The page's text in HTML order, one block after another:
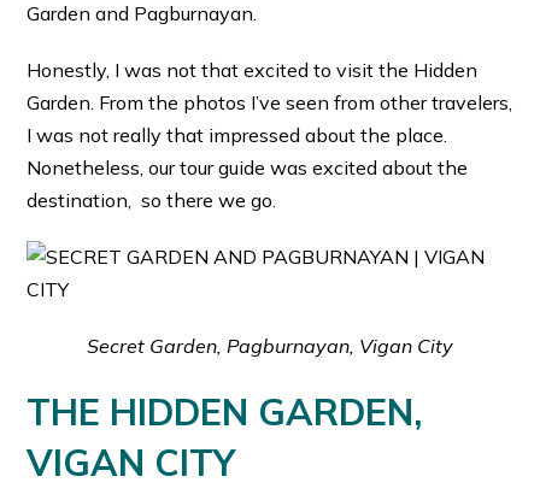
Garden and Pagburnayan.
Honestly, I was not that excited to visit the Hidden
Garden. From the photos I’ve seen from other travelers,
I was not really that impressed about the place.
Nonetheless, our tour guide was excited about the
destination, so there we go.
Secret Garden, Pagburnayan, Vigan City
THE HIDDEN GARDEN,
VIGAN CITY